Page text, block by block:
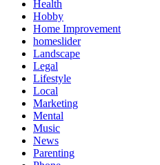
Health
Hobby
Home Improvement
homeslider
Landscape
Legal
Lifestyle
Local
Marketing
Mental
Music
News
Parenting